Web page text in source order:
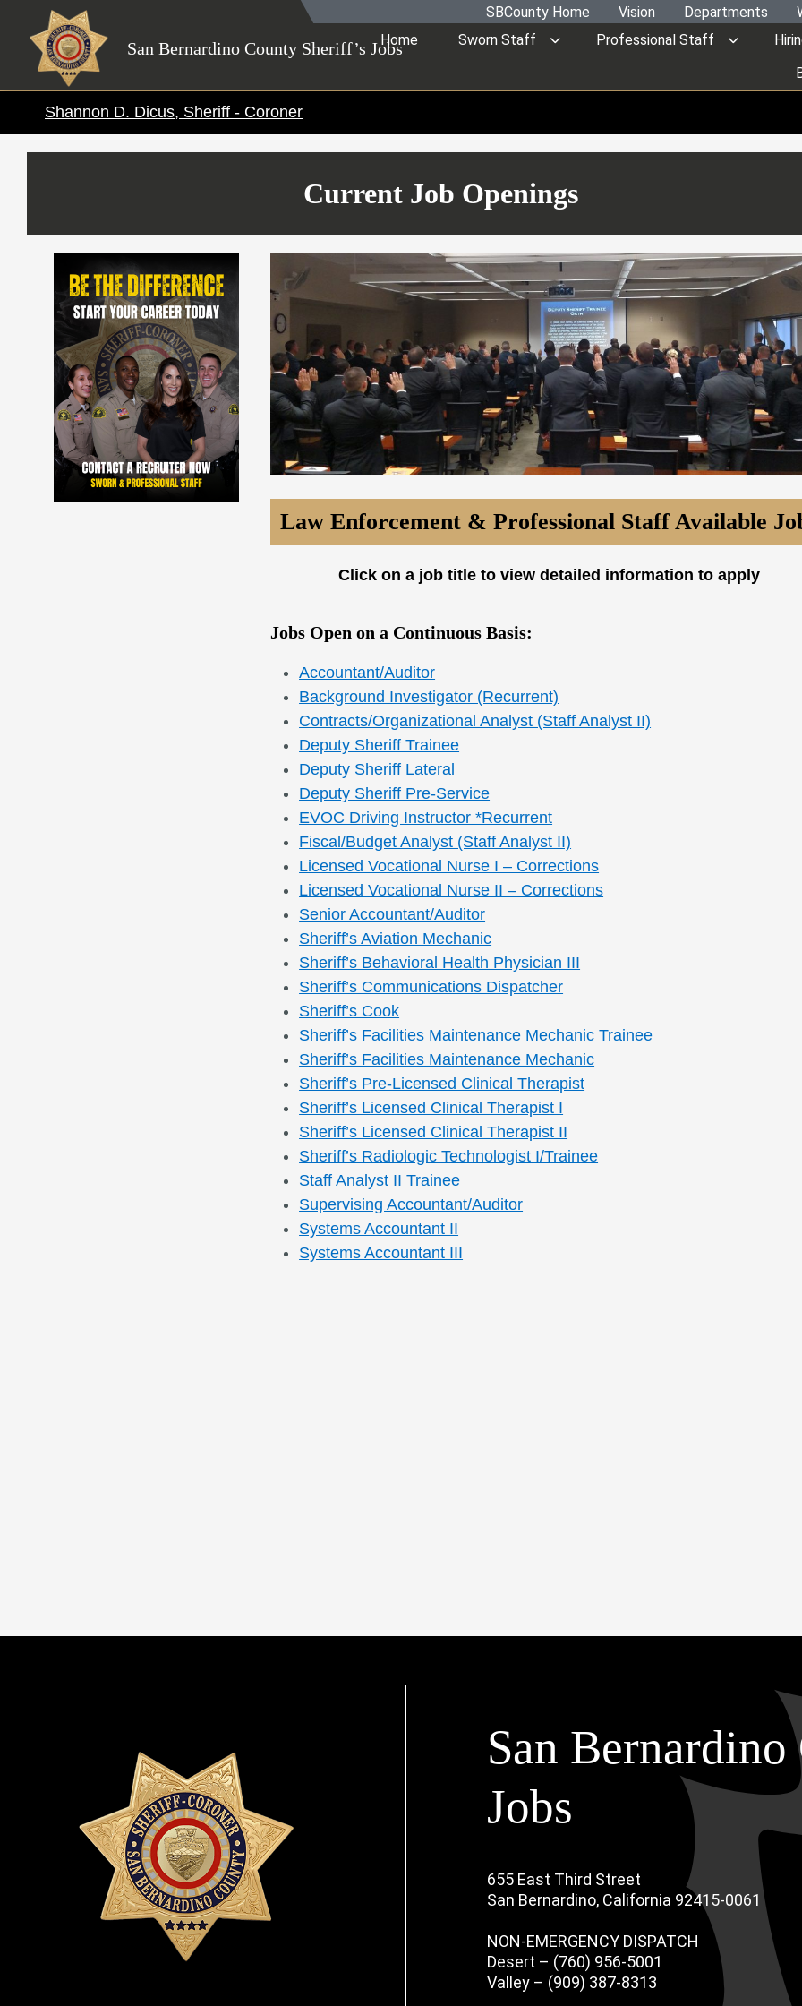
content
SBCounty Home Vision Departments
San Bernardino County Sheriff’s Jobs
Home Sworn Staff Professional Staff
Shannon D. Dicus, Sheriff - Coroner
Current Job Openings
Law Enforcement & Professional Staff Available
Click on a job title to view detailed information to apply
Jobs Open on a Continuous Basis:
Accountant/Auditor
Background Investigator (Recurrent)
Contracts/Organizational Analyst (Staff Analyst II)
Deputy Sheriff Trainee
Deputy Sheriff Lateral
Deputy Sheriff Pre-Service
EVOC Driving Instructor *Recurrent
Fiscal/Budget Analyst (Staff Analyst II)
Licensed Vocational Nurse I – Corrections
Licensed Vocational Nurse II – Corrections
Senior Accountant/Auditor
Sheriff’s Aviation Mechanic
Sheriff’s Behavioral Health Physician III
Sheriff’s Communications Dispatcher
Sheriff’s Cook
Sheriff’s Facilities Maintenance Mechanic Trainee
Sheriff’s Facilities Maintenance Mechanic
Sheriff’s Pre-Licensed Clinical Therapist
Sheriff’s Licensed Clinical Therapist I
Sheriff’s Licensed Clinical Therapist II
Sheriff’s Radiologic Technologist I/Trainee
Staff Analyst II Trainee
Supervising Accountant/Auditor
Systems Accountant II
Systems Accountant III
San
Jobs
655 East Third Street
San Bernardino, California 92415-0061
NON-EMERGENCY DISPATCH
Desert – (760) 956-5001
Valley – (909) 387-8313